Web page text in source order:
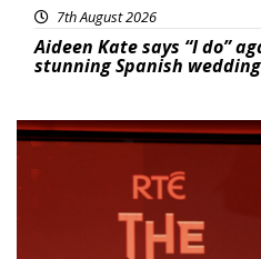
7th August 2026
Aideen Kate says “I do”
stunning Spanish
News